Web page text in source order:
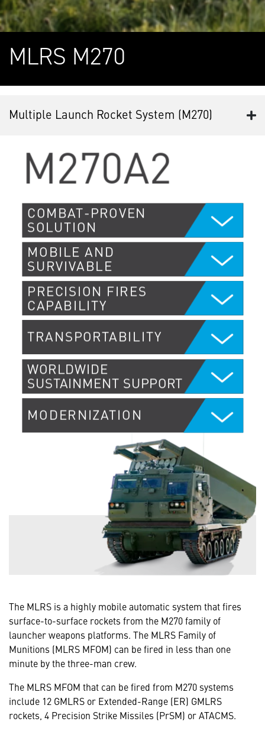
MLRS M270
Multiple Launch Rocket System (M270)
The MLRS is a highly mobile automatic system that fires
surface-to-surface rockets from the M270 family of
launcher weapons platforms. The MLRS Family of
Munitions (MLRS MFOM) can be fired in less than one
minute by the three-man crew.
The MLRS MFOM that can be fired from M270 systems
include 12 GMLRS or Extended-Range (ER) GMLRS
rockets, 4 Precision Strike Missiles (PrSM) or ATACMS.